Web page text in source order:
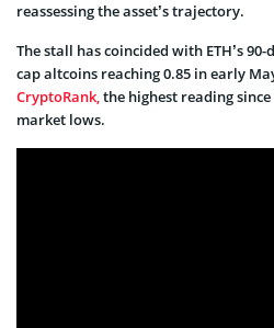
reassessing the asset’s trajectory.
The stall has coincided with ETH’s
cap altcoins reaching 0.85 in early
CryptoRank,the highest reading since
market lows.